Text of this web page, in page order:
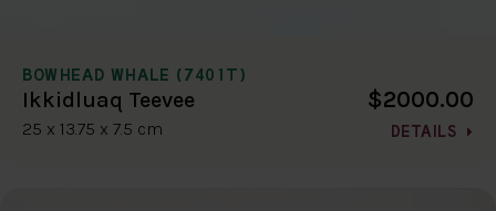
BOWHEAD WHALE (7401T)
Ikkidluaq Teevee
25 x 13.75 x 7.5 cm
$2000.00
DETAILS